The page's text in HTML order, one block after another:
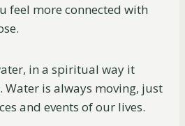
feel more connected with
in a spiritual way it
. Water is always moving, just
and events of our lives.